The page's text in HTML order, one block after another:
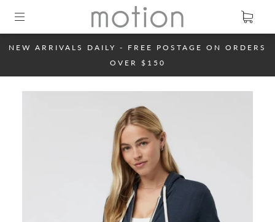
NEW ARRIVALS DAILY - FREE POSTAGE ON ORDERS
OVER $150